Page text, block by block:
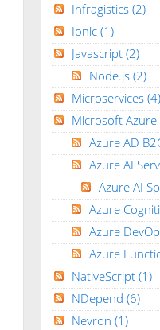
Infragistics (2)
Ionic (1)
Javascript (2)
Node.js (2)
Microservices (4)
Microsoft Azure
Azure AD
Azure AI
Azure AI
Azure
Azure
Azure
NativeScript (1)
NDepend (6)
Nevron (1)